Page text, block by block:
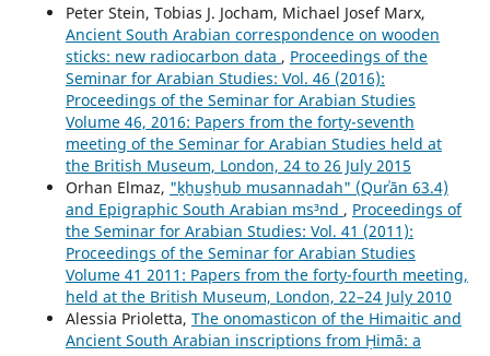
Peter Stein, Tobias J. Jocham, Michael Josef Marx,
Ancient South Arabian correspondence on wooden
sticks: new radiocarbon data , Proceedings of the
Seminar for Arabian Studies: Vol. 46 (2016):
Proceedings of the Seminar for Arabian Studies
Volume 46, 2016: Papers from the forty-seventh
meeting of the Seminar for Arabian Studies held at
the British Museum, London, 24 to 26 July 2015
Orhan Elmaz, "ḵẖus̲ẖub musannadah" (Qurʾān 63.4)
and Epigraphic South Arabian ms³nd , Proceedings of
the Seminar for Arabian Studies: Vol. 41 (2011):
Proceedings of the Seminar for Arabian Studies
Volume 41 2011: Papers from the forty-fourth meeting,
held at the British Museum, London, 22–24 July 2010
Alessia Prioletta, The onomasticon of the Himaitic and
Ancient South Arabian inscriptions from Ḥimā: a